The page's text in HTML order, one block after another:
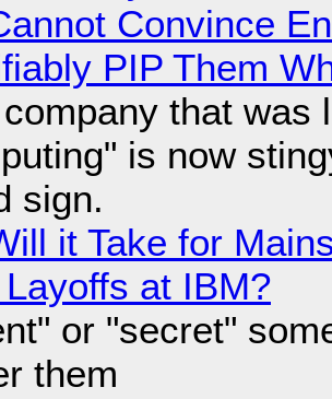
Convince
PIP Them
that was
is now
sign.
it Take for
at IBM?
or "secret"
them